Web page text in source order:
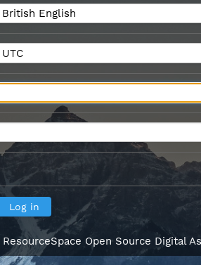
ResourceSpace Open Source Digital